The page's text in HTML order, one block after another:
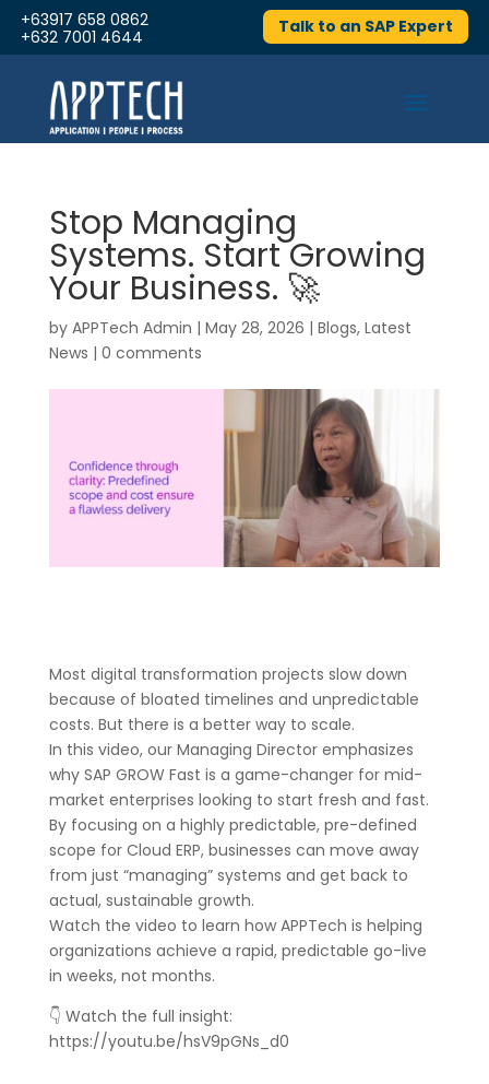
+63917 658 0862
+632 7001 4644
Talk to an SAP Expert
Stop Managing
Systems. Start Growing
Your Business. 🚀
by APPTech Admin | May 28, 2026 | Blogs, Latest
News | 0 comments
Most digital transformation projects slow down
because of bloated timelines and unpredictable
costs. But there is a better way to scale.
In this video, our Managing Director emphasizes
why SAP GROW Fast is a game-changer for mid-
market enterprises looking to start fresh and fast.
By focusing on a highly predictable, pre-defined
scope for Cloud ERP, businesses can move away
from just “managing” systems and get back to
actual, sustainable growth.
Watch the video to learn how APPTech is helping
organizations achieve a rapid, predictable go-live
in weeks, not months.
👇 Watch the full insight:
https://youtu.be/hsV9pGNs_d0